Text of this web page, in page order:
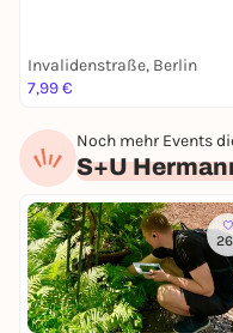
Invalidenstraße, Berlin
7,99 €
Noch mehr Events
S+U